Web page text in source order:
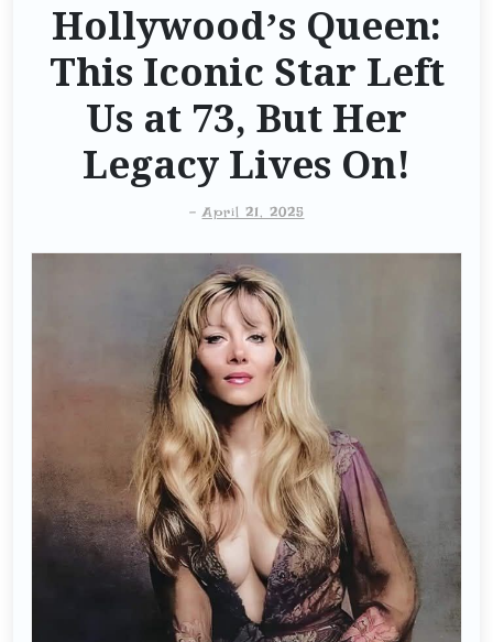
Hollywood’s Queen:
This Iconic Star Left
Us at 73, But Her
Legacy Lives On!
-April 21, 2025